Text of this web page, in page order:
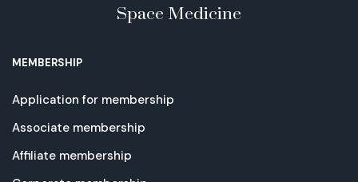
Space Medicine
MEMBERSHIP
Application for membership
Associate membership
Affiliate membership